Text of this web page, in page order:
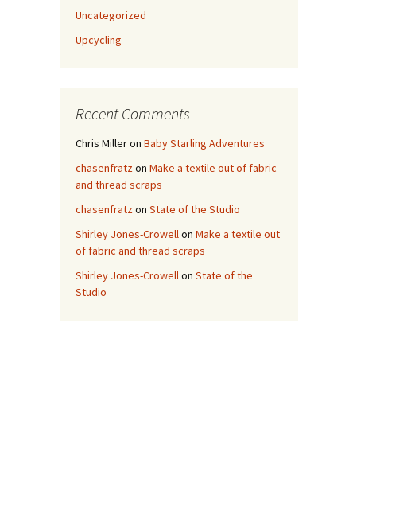
Uncategorized
Upcycling
Recent Comments
Chris Milleron Baby Starling Adventures
chasenfratzon Make a textile out of fabric
and thread scraps
chasenfratzon State of the Studio
Shirley Jones-Crowellon Make a textile out
of fabric and thread scraps
Shirley Jones-Crowellon State of the
Studio